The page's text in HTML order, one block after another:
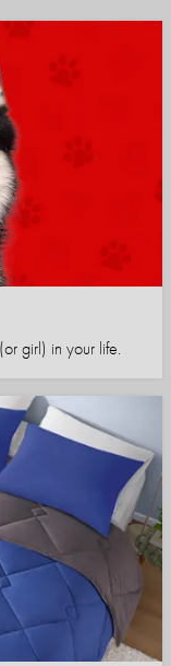
girl) in your life.